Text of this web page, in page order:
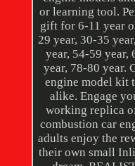
or learning tool.
gift for 6-11 year
29 year, 30-35
year, 54-59 year,
year, 78-80 year.
engine model kit
alike. Engage
working replica
combustion car
adults enjoy the
their own small